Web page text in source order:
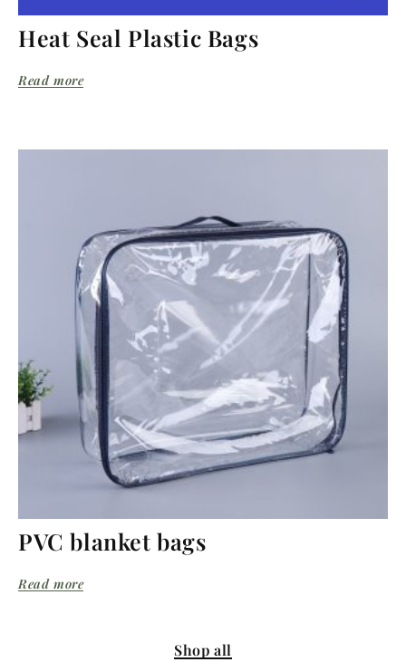
Heat Seal Plastic Bags
Read more
PVC blanket bags
Read more
Shop all